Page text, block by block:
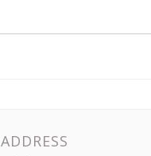
ADDRESS